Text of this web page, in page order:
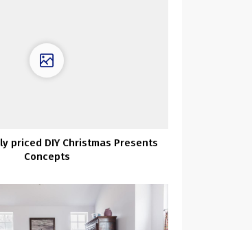
priced DIY Christmas Presents
Concepts